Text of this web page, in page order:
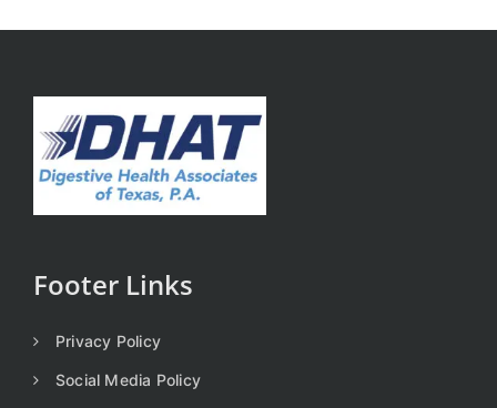
Footer Links
Privacy Policy
Social Media Policy